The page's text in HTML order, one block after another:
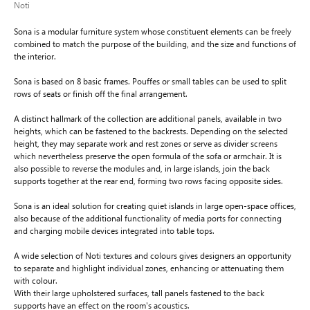
Noti
Sona is a modular furniture system whose constituent elements can be freely
combined to match the purpose of the building, and the size and functions of
the interior.
Sona is based on 8 basic frames. Pouffes or small tables can be used to split
rows of seats or finish off the final arrangement.
A distinct hallmark of the collection are additional panels, available in two
heights, which can be fastened to the backrests. Depending on the selected
height, they may separate work and rest zones or serve as divider screens
which nevertheless preserve the open formula of the sofa or armchair. It is
also possible to reverse the modules and, in large islands, join the back
supports together at the rear end, forming two rows facing opposite sides.
Sona is an ideal solution for creating quiet islands in large open-space offices,
also because of the additional functionality of media ports for connecting
and charging mobile devices integrated into table tops.
A wide selection of Noti textures and colours gives designers an opportunity
to separate and highlight individual zones, enhancing or attenuating them
with colour.
With their large upholstered surfaces, tall panels fastened to the back
supports have an effect on the room's acoustics.